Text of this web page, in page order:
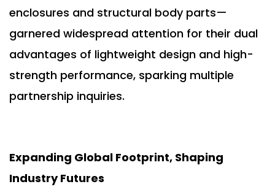
enclosures and structural body parts—
garnered widespread attention for their dual
advantages of lightweight design and high-
strength performance, sparking multiple
partnership inquiries.
Expanding Global Footprint, Shaping
Industry Futures